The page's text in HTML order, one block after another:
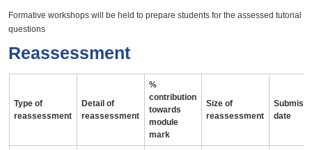
Formative workshops will be held to prepare students for the assessed tutorial
questions
Reassessment
Type of
reassessment
Detail of
reassessment
%
contribution
towards
module
mark
Size of
reassessment
date